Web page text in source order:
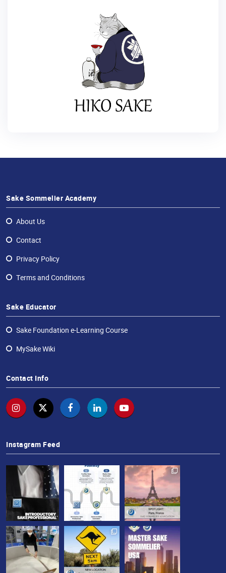
Sake Sommelier Academy
About Us
Contact
Privacy Policy
Terms and Conditions
Sake Educator
Sake Foundation e-Learning Course
MySake Wiki
Contact Info
Instagram Feed